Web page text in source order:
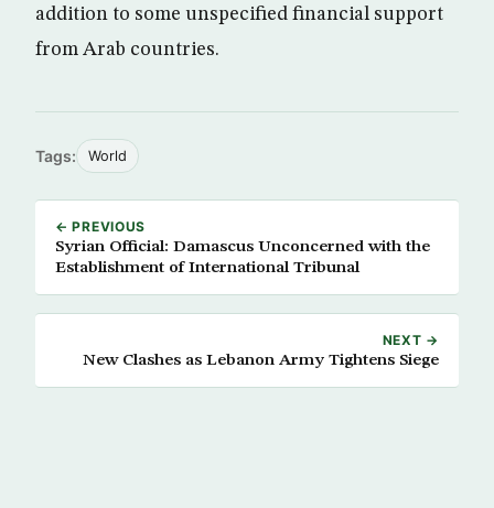
addition to some unspecified financial support
from Arab countries.
Tags: World
← PREVIOUS
Syrian Official: Damascus Unconcerned with the
Establishment of International Tribunal
NEXT →
New Clashes as Lebanon Army Tightens Siege